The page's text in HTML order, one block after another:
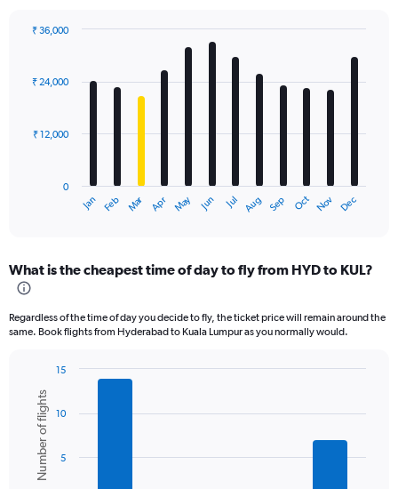
with
12
The
Range:
12
The
axis
displaying
values.
Range:
Jan Feb Mar Apr May Jun Jul Aug Sep Oct Nov Dec
0
₹ 12,000
₹ 24,000
₹ 36,000
What is the cheapest time of day to fly from HYD to KUL?
Regardless of the time of day you decide to fly, the ticket price will remain around the
same. Book flights from Hyderabad to Kuala Lumpur as you normally would.
chart
with
bars.
The
Chart
graphic.
Number of flights 5
10
15